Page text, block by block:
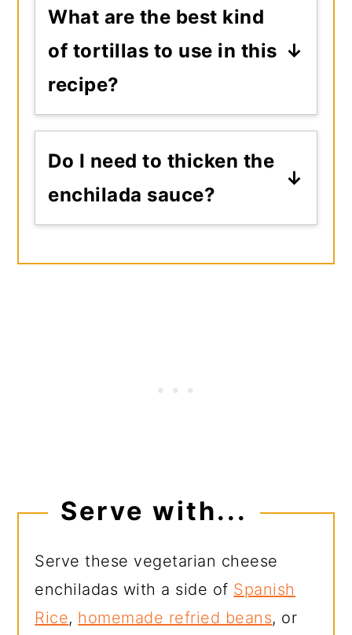
What are the best kind
of tortillas to use in this
recipe?
I recommend flour tortillas or
as they will need to hold to
being dipped into the sauce
before rolling.
Do I need to thicken the
enchilada sauce?
No, simmering the sauce for
Serve with...
Serve these vegetarian cheese
enchiladas with a side of Spanish
Rice, homemade refried beans, or